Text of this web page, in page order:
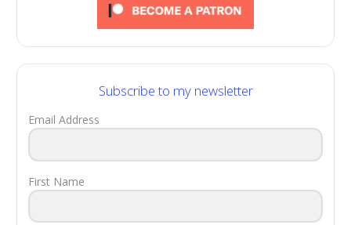
Subscribe to my newsletter
Email Address
First Name